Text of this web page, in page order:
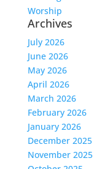
Worship
Archives
July 2026
June 2026
May 2026
April 2026
March 2026
February 2026
January 2026
December 2025
November 2025